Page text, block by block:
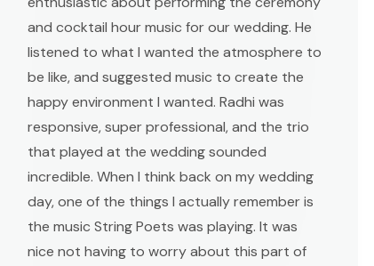
and cocktail hour music for our wedding. He
listened to what I wanted the atmosphere to
be like, and suggested music to create the
happy environment I wanted. Radhi was
responsive, super professional, and the trio
that played at the wedding sounded
incredible. When I think back on my wedding
day, one of the things I actually remember is
the music String Poets was playing. It was
nice not having to worry about this part of